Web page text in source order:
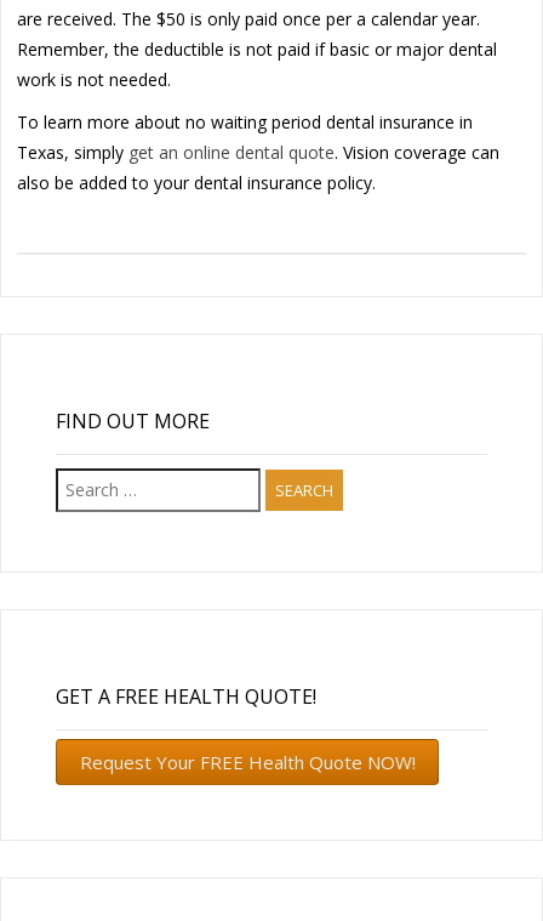
are received. The $50 is only paid once per a calendar year.
Remember, the deductible is not paid if basic or major dental
work is not needed.
To learn more about no waiting period dental insurance in
Texas, simply get an online dental quote. Vision coverage can
also be added to your dental insurance policy.
FIND OUT MORE
Search
for:
GET A FREE HEALTH QUOTE!
Request Your FREE Health Quote NOW!